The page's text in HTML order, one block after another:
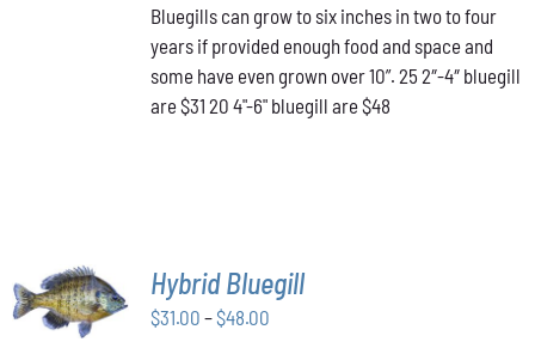
Bluegills can grow to six inches in two to four
years if provided enough food and space and
some have even grown over 10”. 25 2″-4″ bluegill
are $31 20 4"-6" bluegill are $48
SELECT
OPTIONS
THIS
PRODUCT
/
Hybrid Bluegill
$31.00 –$48.00Price